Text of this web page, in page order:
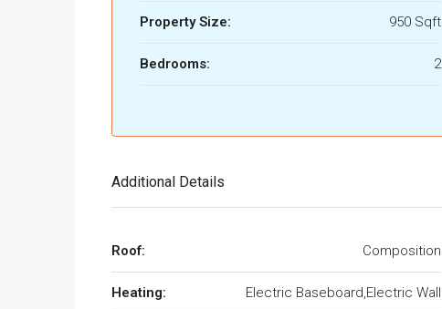
Property Size: 950 Sqft
Bedrooms: 2
Additional Details
Roof: Composition
Heating: Electric Baseboard,Electric Wall